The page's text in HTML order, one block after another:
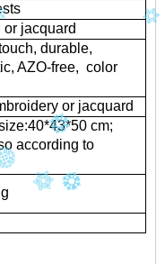
or jacquard
durable,
AZO-free, color
or jacquard
cm;
according to